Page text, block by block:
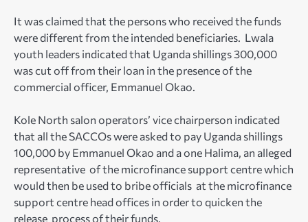
It was claimed that the persons who received the funds
were different from the intended beneficiaries. Lwala
youth leaders indicated that Uganda shillings 300,000
was cut off from their loan in the presence of the
commercial officer, Emmanuel Okao.
Kole North salon operators’ vice chairperson indicated
that all the SACCOs were asked to pay Uganda shillings
100,000 by Emmanuel Okao and a one Halima, an alleged
representative of the microfinance support centre which
would then be used to bribe officials at the microfinance
support centre head offices in order to quicken the
release process of their funds.